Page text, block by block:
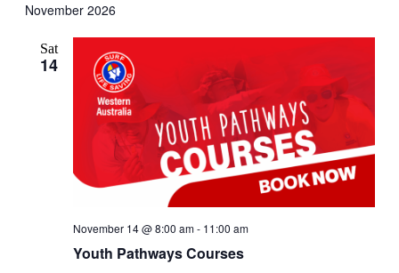
November 2026
Sat
14
Youth Pathways Courses
November 14 @ 8:00 am- 11:00 am